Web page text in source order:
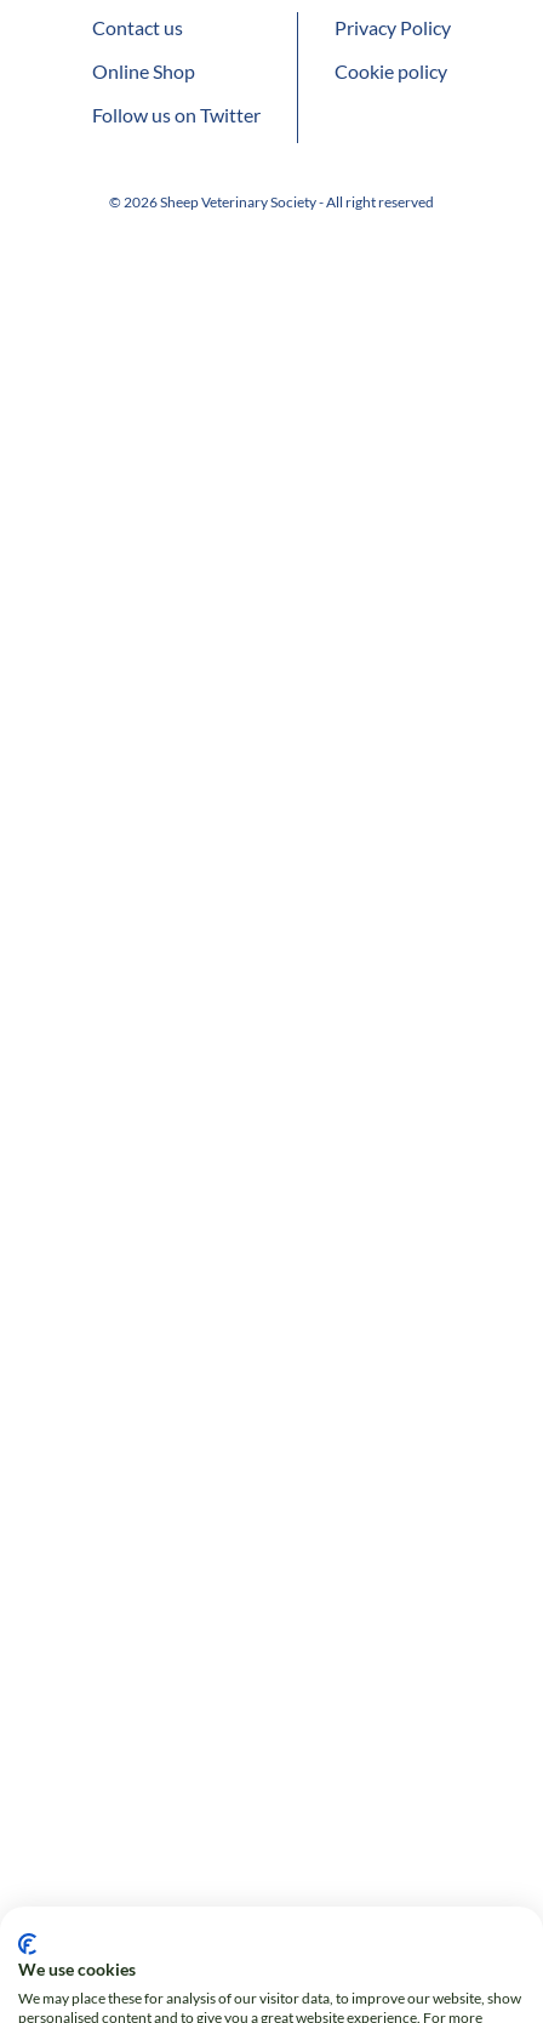
Contact us
Online Shop
Follow us on Twitter
Privacy Policy
Cookie policy
© 2026 Sheep Veterinary Society - All right reserved
We use cookies
We may place these for analysis of our visitor data, to improve our website, show
personalised content and to give you a great website experience. For more